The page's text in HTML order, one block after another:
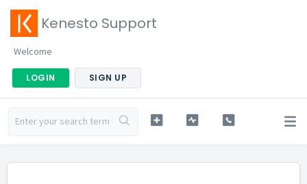
Kenesto Support
Welcome
LOGIN SIGN UP